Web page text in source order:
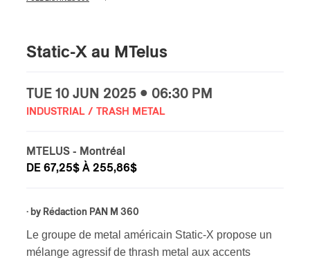
Static-X au MTelus
TUE 10 JUN 2025 • 06:30 PM
INDUSTRIAL / TRASH METAL
MTELUS - Montréal
DE 67,25$ À 255,86$
· by Rédaction PAN M 360
Le groupe de metal américain Static-X propose un
mélange agressif de thrash metal aux accents